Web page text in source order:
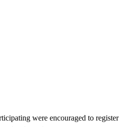
were encouraged to register